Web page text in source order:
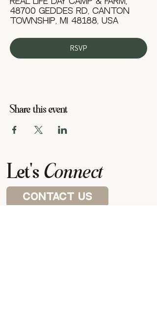
48700 Geddes Rd, Canton
Township, MI 48188, USA
RSVP
Share this event
Let's Connect
contact us